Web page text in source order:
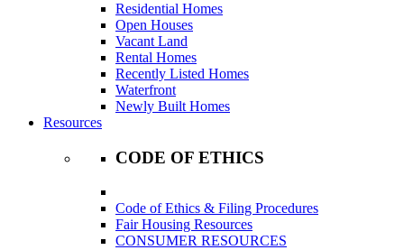
Residential Homes
Open Houses
Vacant Land
Rental Homes
Recently Listed Homes
Waterfront
Newly Built Homes
Resources
CODE OF ETHICS
Code of Ethics & Filing Procedures
Fair Housing Resources
CONSUMER RESOURCES